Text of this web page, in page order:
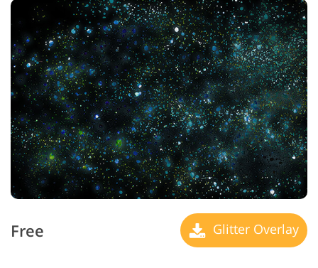
Free Glitter Overlay